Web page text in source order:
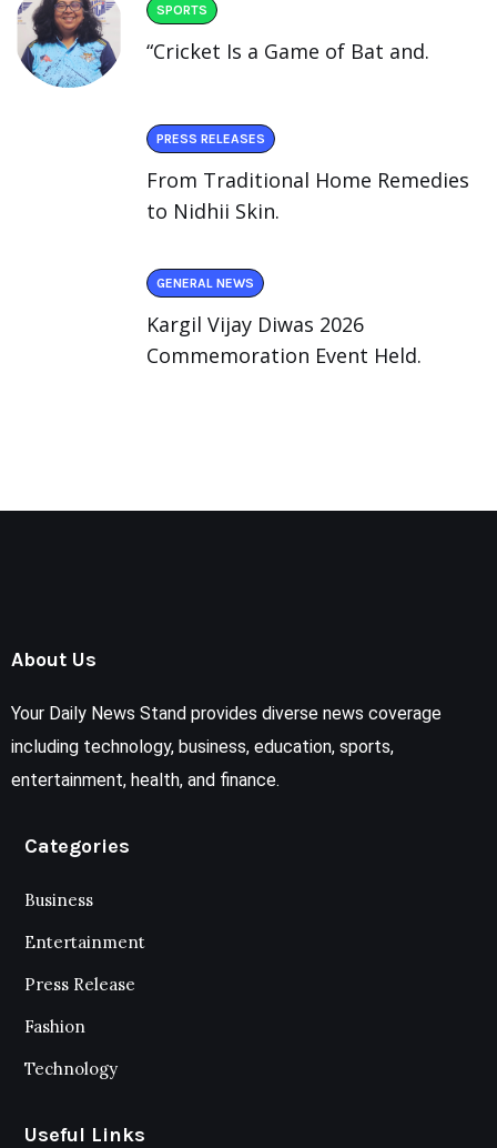
SPORTS
“Cricket Is a Game of Bat and.
PRESS RELEASES
From Traditional Home Remedies
to Nidhii Skin.
GENERAL NEWS
Kargil Vijay Diwas 2026
Commemoration Event Held.
About Us
Your Daily News Stand provides diverse news coverage
including technology, business, education, sports,
entertainment, health, and finance.
Categories
Business
Entertainment
Press Release
Fashion
Technology
Useful Links